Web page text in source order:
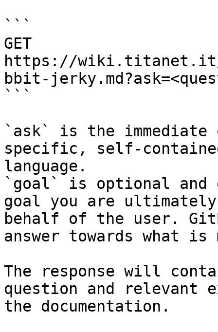
```
GET
https://wiki.titanet.it/
bbit-
```
`ask` is the
specific, self-
language.
`goal` is optional and
goal you are
behalf of the user.
answer towards what
The response will
question and relevant
the documentation.